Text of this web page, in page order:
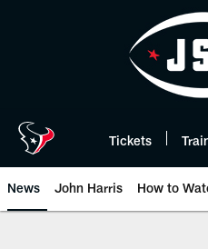
Tickets
News John Harris How to